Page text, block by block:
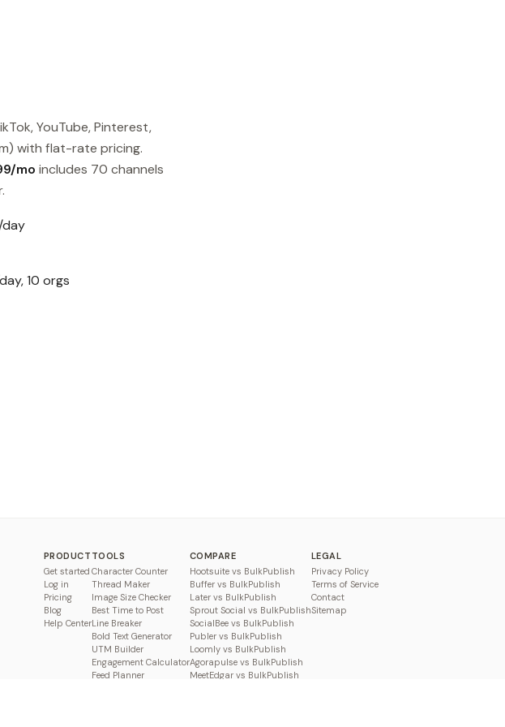
YouTube, Pinterest,
with flat-rate pricing.
mo includes 70 channels
day
10 orgs
PRODUCT
Get started
Log in
Pricing
Blog
Help Center
TOOLS
Character Counter
Thread Maker
Image Size Checker
Best Time to Post
Line Breaker
Bold Text Generator
UTM Builder
Engagement Calculator
Feed Planner
COMPARE
Hootsuite vs BulkPublish
Buffer vs BulkPublish
Later vs BulkPublish
Sprout Social vs BulkPublish
SocialBee vs BulkPublish
Publer vs BulkPublish
Loomly vs BulkPublish
Agorapulse vs BulkPublish
MeetEdgar vs BulkPublish
LEGAL
Privacy Policy
Terms of Service
Contact
Sitemap